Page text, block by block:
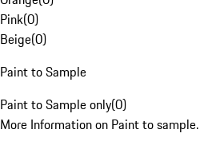
Pink(0)
Beige(0)
Paint to Sample
Paint to Sample only(0)
More Information on Paint to sample.